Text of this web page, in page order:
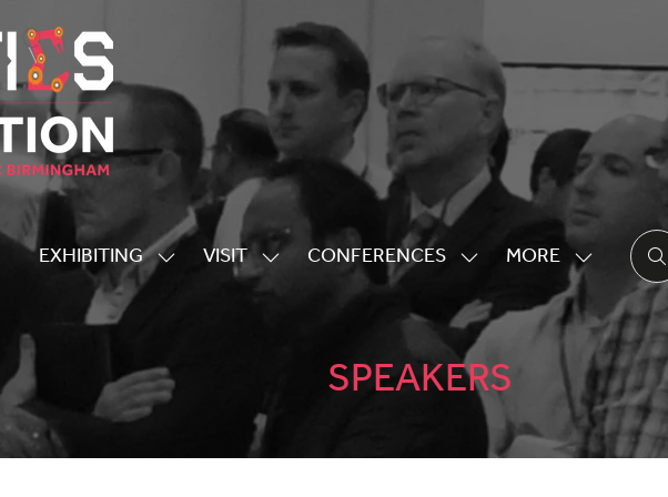
EXHIBITING
SHOW
VISIT
SHOW
CONFERENCES
SHOW
SUBMENU
FOR:
CONFERENCES
MORE
SHOW
MORE
MENU
ITEMS
SPEAKERS